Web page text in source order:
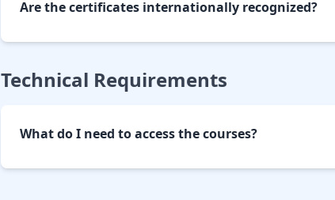
Are the certificates internationally recognized?
Technical Requirements
What do I need to access the courses?